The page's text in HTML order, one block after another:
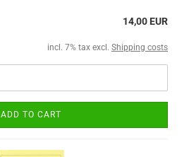
14,00 EUR
incl. 7% tax excl. Shipping costs
ADD TO CART